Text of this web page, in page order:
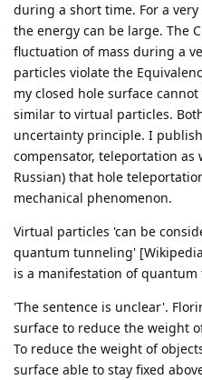
during a short time. For a
the energy can be large. The
fluctuation of mass during a
particles violate the
my closed hole surface
similar to virtual particles.
uncertainty principle. I
compensator, teleportation
Russian) that hole
mechanical phenomenon.
Virtual particles 'can be
quantum tunneling'
is a manifestation of
'The sentence is unclear'.
surface to reduce the weight
To reduce the weight of
surface able to stay fixed